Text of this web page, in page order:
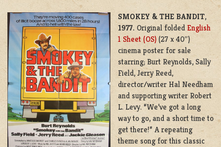
SMOKEY & THE BANDIT,
1977. Original folded English
1 Sheet (OS) (27 x 40″)
cinema poster for sale
starring; Burt Reynolds, Sally
Field, Jerry Reed,
director/writer Hal Needham
and supporting writer Robert
L. Levy. “We’ve got a long
way to go, and a short time to
get there!” A repeating
theme song for this classic